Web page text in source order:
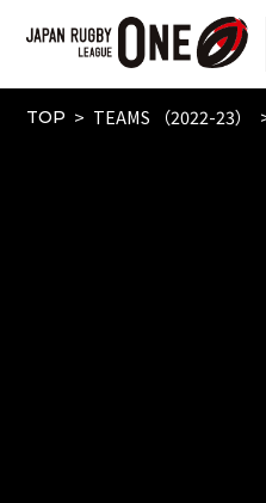
TOP TEAMS （2022-23）